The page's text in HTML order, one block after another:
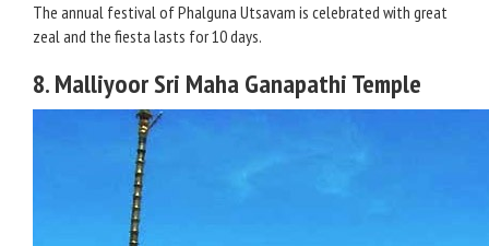
The annual festival of Phalguna Utsavam is celebrated with great
zeal and the fiesta lasts for 10 days.
8. Malliyoor Sri Maha Ganapathi Temple